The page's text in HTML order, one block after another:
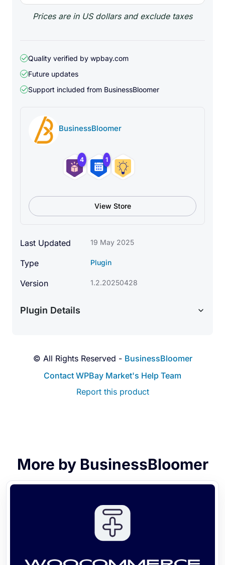
Prices are in US dollars and exclude taxes
Quality verified by wpbay.com
Future updates
Support included from BusinessBloomer
BusinessBloomer
4 1
View Store
Last Updated 19 May 2025
Type Plugin
Version 1.2.20250428
Plugin Details
© All Rights Reserved - BusinessBloomer
Contact WPBay Market's Help Team
Report this product
More by BusinessBloomer